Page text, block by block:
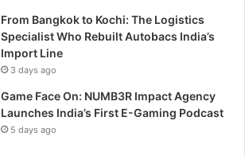
From Bangkok to Kochi: The Logistics
Specialist Who Rebuilt Autobacs India’s
Import Line
3 days ago
Game Face On: NUMB3R Impact Agency
Launches India’s First E-Gaming Podcast
5 days ago